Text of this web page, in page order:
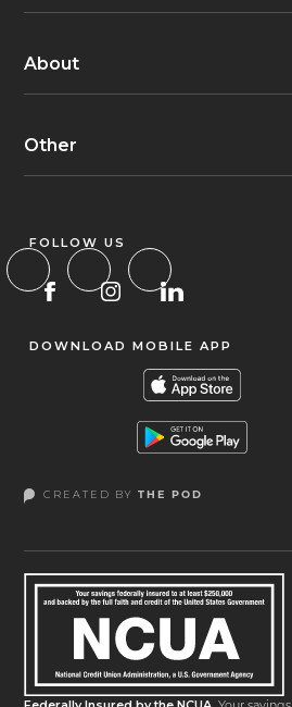
About
Other
FOLLOW US
DOWNLOAD MOBILE APP
CREATED BYTHE POD